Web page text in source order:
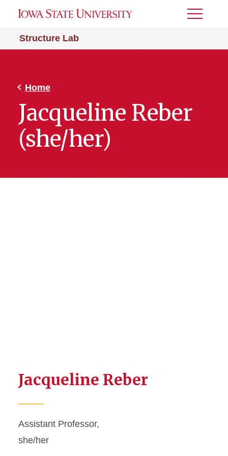
Structure Lab
Toggle
Home
Jacqueline Reber
(she/her)
Jacqueline Reber
Assistant Professor,
she/her